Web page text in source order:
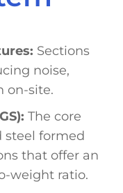
Sections
noise,
on-site.
The core
formed
that offer an
weight ratio.